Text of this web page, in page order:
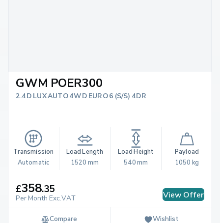
GWM POER300
2.4D LUX AUTO 4WD EURO 6 (S/S) 4DR
Transmission
Automatic
Load Length
1520 mm
Load Height
540 mm
Payload
1050 kg
£358.35
Per Month Exc.VAT View Offer
Compare Wishlist